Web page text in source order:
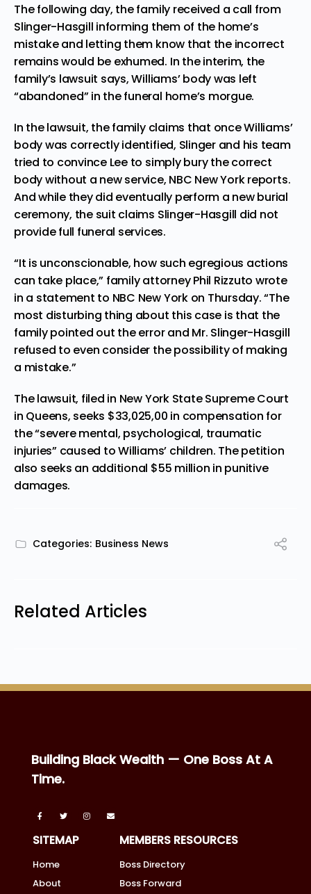
The following day, the family received a call from
Slinger-Hasgill informing them of the home’s
mistake and letting them know that the incorrect
remains would be exhumed. In the interim, the
family’s lawsuit says, Williams’ body was left
“abandoned” in the funeral home’s morgue.
In the lawsuit, the family claims that once Williams’
body was correctly identified, Slinger and his team
tried to convince Lee to simply bury the correct
body without a new service, NBC New Yorkreports.
And while they did eventually perform a new burial
ceremony, the suit claims Slinger-Hasgill did not
provide full funeral services.
“It is unconscionable, how such egregious actions
can take place,” family attorney Phil Rizzuto wrote
in a statement to NBC New York on Thursday. “The
most disturbing thing about this case is that the
family pointed out the error and Mr. Slinger-Hasgill
refused to even consider the possibility of making
a mistake.”
The lawsuit, filed in New York StateSupreme Court
in Queens, seeks $33,025,00 in compensation for
the “severe mental, psychological, traumatic
injuries” caused to Williams’ children. The petition
also seeks an additional $55 million in punitive
damages.
Categories: Business News
Related Articles
Building Black Wealth — One Boss At A
Time.
SITEMAP
Home
About
MEMBERS RESOURCES
Boss Directory
Boss Forward